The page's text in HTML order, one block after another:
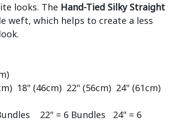
looks. The Hand-Tied Silky Straight
weft, which helps to create a less
: 10"- 12" (26cm - 31cm)
18" (46cm)  22" (56cm)  24" (61cm)
22" = 6 Bundles   24" = 6